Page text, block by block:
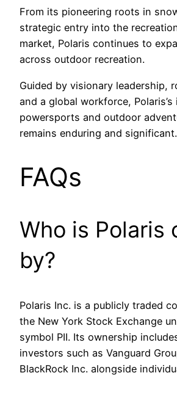
From its pioneering roots in
strategic entry into the
market, Polaris continues to
across outdoor recreation.
Guided by visionary leadership,
and a global workforce,
powersports and outdoor
remains enduring and significant.
FAQs
Who is Polaris
by?
Polaris Inc. is a publicly traded
the New York Stock Exchange
symbol PII. Its ownership
investors such as Vanguard
BlackRock Inc. alongside